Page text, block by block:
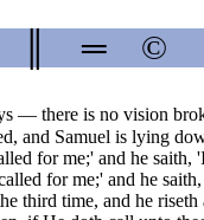
═ ©
— there is no vision
and Samuel is lying
for me;' and he
for me;' and he
third time, and he